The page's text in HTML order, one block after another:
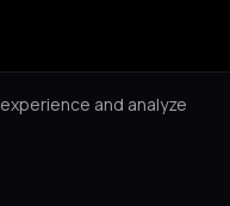
and analyze